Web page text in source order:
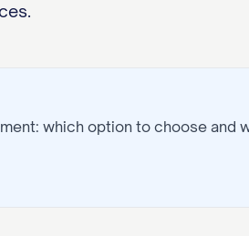
which option to choose and